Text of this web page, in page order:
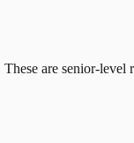
are senior-